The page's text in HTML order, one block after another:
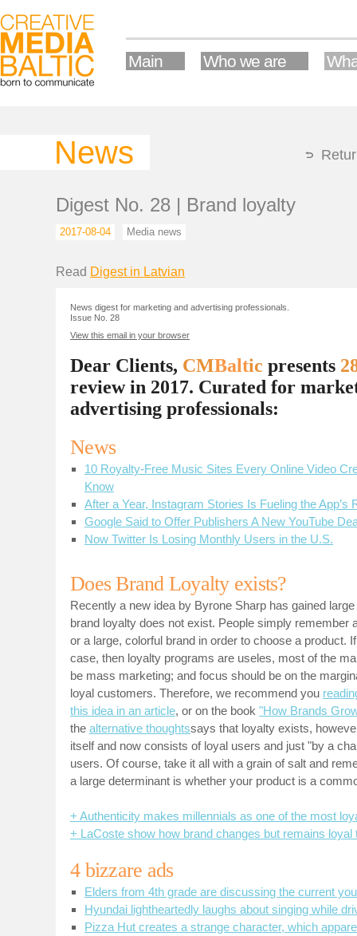
Main Who we are
News
Digest No. 28 | Brand loyalty
2017-08-04 Media news
Read Digest in Latvian
News digest for marketing and advertising professionals.
Issue No. 28
View this email in your browser
Dear Clients, CMBaltic presents
review in 2017. Curated for
advertising professionals:
News
10 Royalty-Free Music Sites Every Online Video
Know
After a Year, Instagram Stories Is Fueling the App’s
Google Said to Offer Publishers A New YouTube
Now Twitter Is Losing Monthly Users in the U.S.
Does Brand Loyalty exists?
Recently a new idea by Byrone Sharp has gained
brand loyalty does not exist. People simply remember
or a large, colorful brand in order to choose a product.
case, then loyalty programs are useles, most of the
be mass marketing; and focus should be on the
loyal customers. Therefore, we recommend you
this idea in an article, or on the book "How Brands
the alternative thoughtssays that loyalty exists,
itself and now consists of loyal users and just "by a
users. Of course, take it all with a grain of salt and
a large determinant is whether your product is a
+ Authenticity makes millennials as one of the most
+ LaCoste show how brand changes but remains loyal
4 bizzare ads
Elders from 4th grade are discussing the current
Hyundai lightheartedly laughs about singing while
Pizza Hut creates a strange character, which